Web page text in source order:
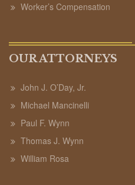
Worker’s Compensation
OUR ATTORNEYS
John J. O’Day, Jr.
Michael Mancinelli
Paul F. Wynn
Thomas J. Wynn
William Rosa